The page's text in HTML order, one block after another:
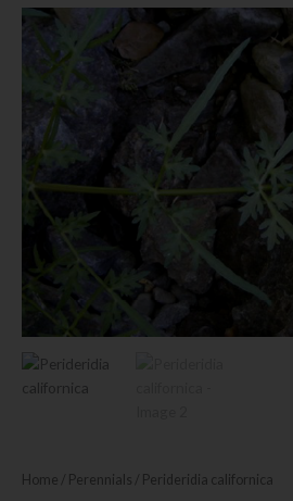
Home Perennials / Perideridia californica